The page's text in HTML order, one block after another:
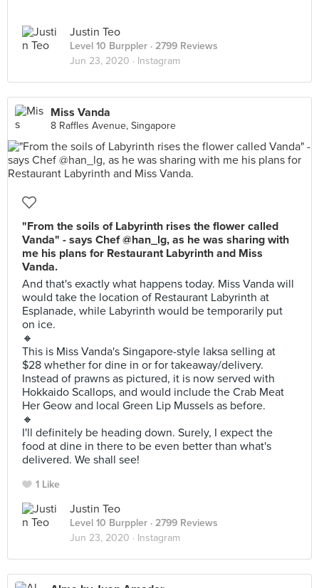
Justin Teo
Level 10 Burppler · 2799 Reviews
Jun 23, 2020 · Instagram
Miss Vanda
8 Raffles Avenue, Singapore
"From the soils of Labyrinth rises the flower called
Vanda" - says Chef @han_lg, as he was sharing with
me his plans for Restaurant Labyrinth and Miss
Vanda.
And that's exactly what happens today. Miss Vanda will
would take the location of Restaurant Labyrinth at
Esplanade, while Labyrinth would be temporarily put
on ice.
🔸
This is Miss Vanda's Singapore-style laksa selling at
$28 whether for dine in or for takeaway/delivery.
Instead of prawns as pictured, it is now served with
Hokkaido Scallops, and would include the Crab Meat
Her Geow and local Green Lip Mussels as before.
🔸
I'll definitely be heading down. Surely, I expect the
food at dine in there to be even better than what's
delivered. We shall see!
1 Like
Justin Teo
Level 10 Burppler · 2799 Reviews
Jun 23, 2020 · Instagram